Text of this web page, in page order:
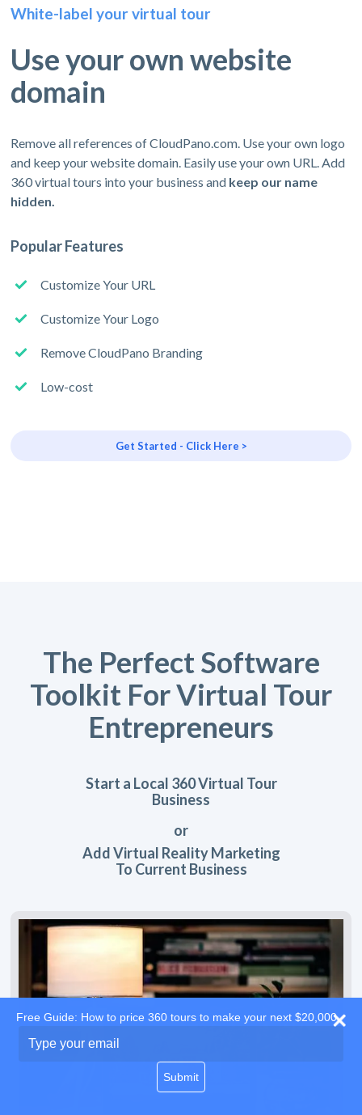
White-label your virtual tour
Use your own website
domain
Remove all references of CloudPano.com. Use your own logo
and keep your website domain. Easily use your own URL. Add
360 virtual tours into your business and keep our name
hidden.
Popular Features
Customize Your URL
Customize Your Logo
Remove CloudPano Branding
Low-cost
Get Started - Click Here >
The Perfect Software
Toolkit For Virtual Tour
Entrepreneurs
Start a Local 360 Virtual Tour
Business
or
Add Virtual Reality Marketing
To Current Business
Free Guide: How to price 360 tours to make your next $20,000
your
Submit